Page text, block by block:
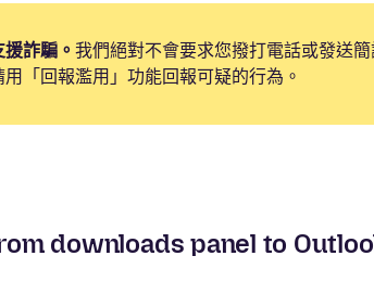
詐騙。 我們絕對不會要求您撥打電話或發送
「回報濫用」功能回報可疑的行為。
downloads panel to